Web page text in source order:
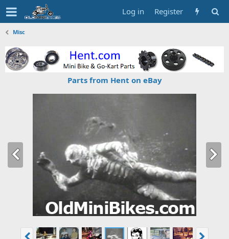
Log in Register
Misc
Parts from Hent on eBay